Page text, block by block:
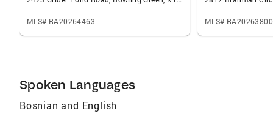
MLS# RA20264463 MLS# RA20263800
Spoken Languages
Bosnian and English